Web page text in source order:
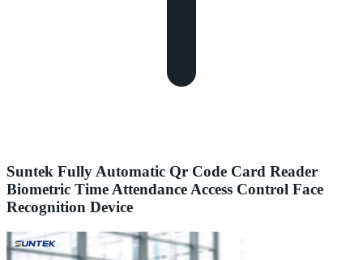
Suntek Fully Automatic Qr Code Card Reader
Biometric Time Attendance Access Control Face
Recognition Device